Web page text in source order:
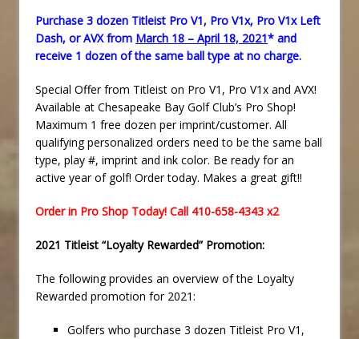
Purchase 3 dozen Titleist Pro V1, Pro V1x, Pro V1x Left
Dash, or AVX from March 18 – April 18, 2021* and
receive 1 dozen of the same ball type at no charge.
Special Offer from Titleist on Pro V1, Pro V1x and AVX!
Available at Chesapeake Bay Golf Club’s Pro Shop!
Maximum 1 free dozen per imprint/customer. All
qualifying personalized orders need to be the same ball
type, play #, imprint and ink color. Be ready for an
active year of golf! Order today. Makes a great gift!!
Order in Pro Shop Today! Call 410-658-4343 x2
2021 Titleist “Loyalty Rewarded” Promotion:
The following provides an overview of the Loyalty
Rewarded promotion for 2021:
Golfers who purchase 3 dozen Titleist Pro V1,